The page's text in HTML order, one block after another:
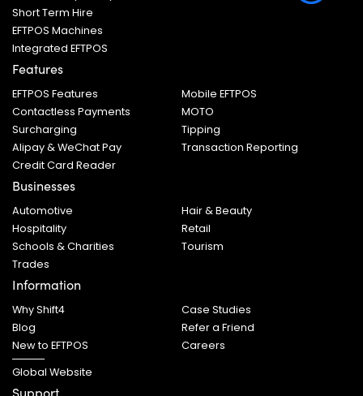
Short Term Hire
EFTPOS Machines
Integrated EFTPOS
Features
EFTPOS Features
Mobile EFTPOS
Contactless Payments
MOTO
Surcharging
Tipping
Alipay & WeChat Pay
Transaction Reporting
Credit Card Reader
Businesses
Automotive
Hair & Beauty
Hospitality
Retail
Schools & Charities
Tourism
Trades
Information
Why Shift4
Case Studies
Blog
Refer a Friend
New to EFTPOS
Careers
Global Website
Support